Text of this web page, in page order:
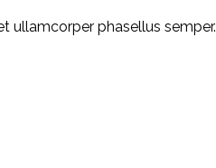
ullamcorper phasellus semper.